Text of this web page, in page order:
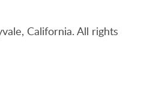
California. All rights